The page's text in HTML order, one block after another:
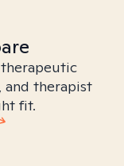
and therapist
fit.